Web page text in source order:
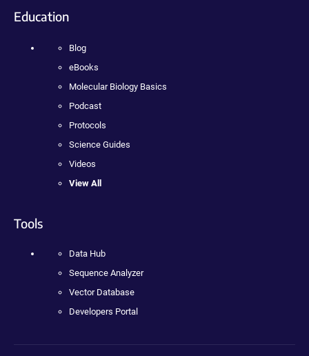
Education
Blog
eBooks
Molecular Biology Basics
Podcast
Protocols
Science Guides
Videos
View All
Tools
Data Hub
Sequence Analyzer
Vector Database
Developers Portal